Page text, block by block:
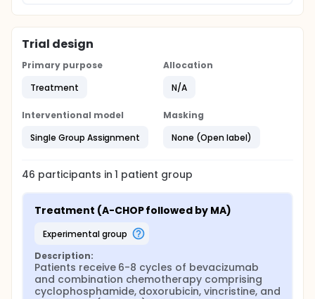
Trial design
Primary purpose
Treatment
Allocation
N/A
Interventional model
Single Group Assignment
Masking
None (Open label)
46 participants in1 patient group
Treatment (A-CHOP followed by MA)
experimental group
Description:
Patients receive 6-8 cycles of bevacizumab
and combination chemotherapy comprising
cyclophosphamide, doxorubicin, vincristine, and